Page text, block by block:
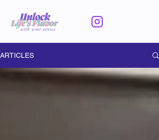
ARTICLES